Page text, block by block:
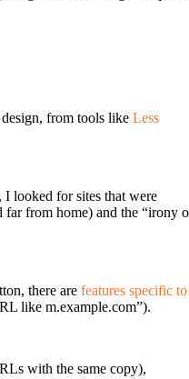
from tools like Less
I looked for sites that were
far from home) and the “irony
there are features specific to
like m.example.com”).
with the same copy),